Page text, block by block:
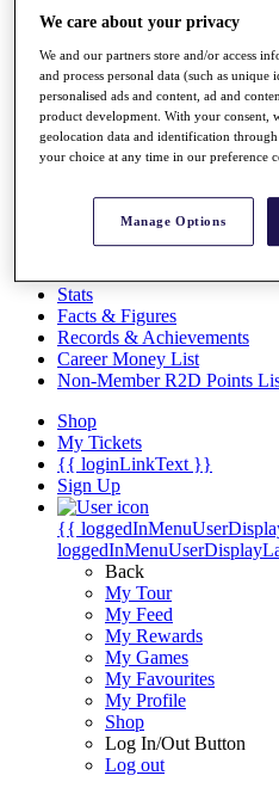
The Tournaments
Past Champions
News
Overview
Discover Players
Exemption Categories
Stats
Facts & Figures
Records & Achievements
Career Money List
Non-Member R2D Points
Shop
My Tickets
{{ loginLinkText }}
Sign Up
{{
Back
My Tour
My Feed
My Rewards
My Games
My Favourites
My Profile
Shop
Log In/Out Button
Log out
We care about your privacy
We and our partners store and/or access
and process personal data (such as
personalised ads and content, ad and
product development. With your consent,
geolocation data and identification
your choice at any time in our preference
Manage Options